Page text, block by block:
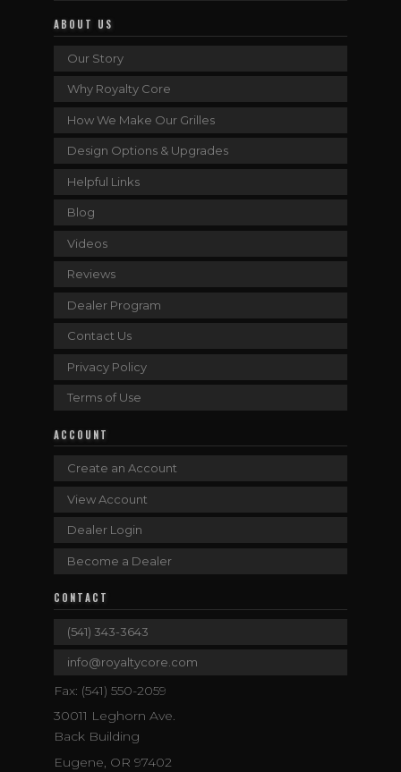
ABOUT US
Our Story
Why Royalty Core
How We Make Our Grilles
Design Options & Upgrades
Helpful Links
Blog
Videos
Reviews
Dealer Program
Contact Us
Privacy Policy
Terms of Use
ACCOUNT
Create an Account
View Account
Dealer Login
Become a Dealer
CONTACT
(541) 343-3643
info@royaltycore.com
Fax: (541) 550-2059
30011 Leghorn Ave.
Back Building
Eugene, OR 97402